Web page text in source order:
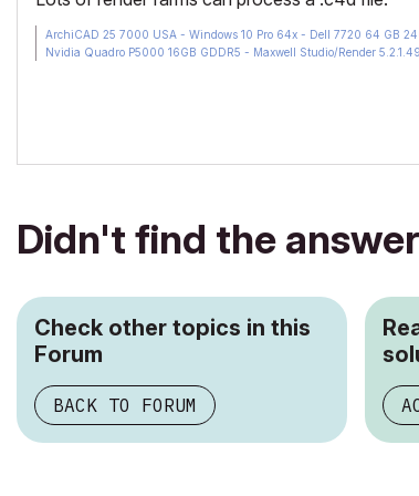
ArchiCAD 25 7000 USA - Windows 10 Pro 64x - Dell 7720 64 GB
Nvidia Quadro P5000 16GB GDDR5 - Maxwell Studio/Render
Didn't find the
Check other topics in this
Forum
BACK TO FORUM